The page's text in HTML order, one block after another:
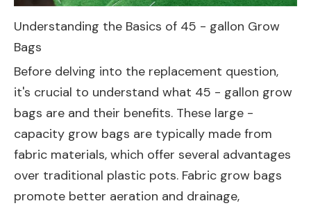
Understanding the Basics of 45 - gallon Grow
Bags
Before delving into the replacement question,
it's crucial to understand what 45 - gallon grow
bags are and their benefits. These large -
capacity grow bags are typically made from
fabric materials, which offer several advantages
over traditional plastic pots. Fabric grow bags
promote better aeration and drainage,